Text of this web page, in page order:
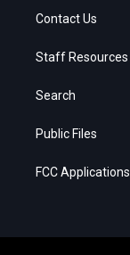
Contact Us
Staff Resources
Search
Public Files
FCC Applications